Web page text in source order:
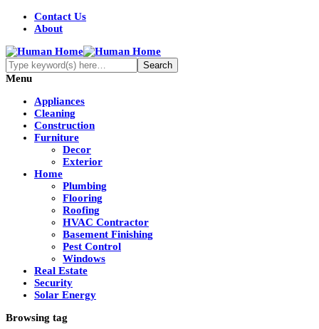
Contact Us
About
Menu
Appliances
Cleaning
Construction
Furniture
Decor
Exterior
Home
Plumbing
Flooring
Roofing
HVAC Contractor
Basement Finishing
Pest Control
Windows
Real Estate
Security
Solar Energy
Browsing tag